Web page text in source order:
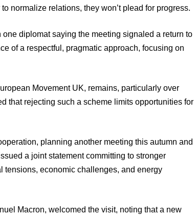
normalize relations, they won’t plead for progress.
diplomat saying the meeting signaled a return to
of a respectful, pragmatic approach, focusing on
Movement UK, remains, particularly over
that rejecting such a scheme limits opportunities for
planning another meeting this autumn and
a joint statement committing to stronger
economic challenges, and energy
Macron, welcomed the visit, noting that a new